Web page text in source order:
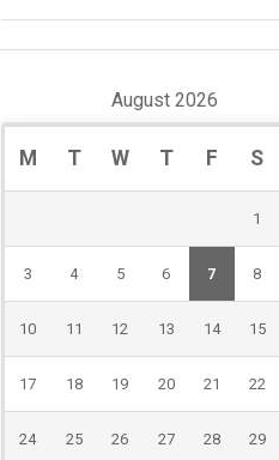
August 2026
M T W T F S
1
3 4 5 6 7 8
10 11 12 13 14 15
17 18 19 20 21 22
24 25 26 27 28 29